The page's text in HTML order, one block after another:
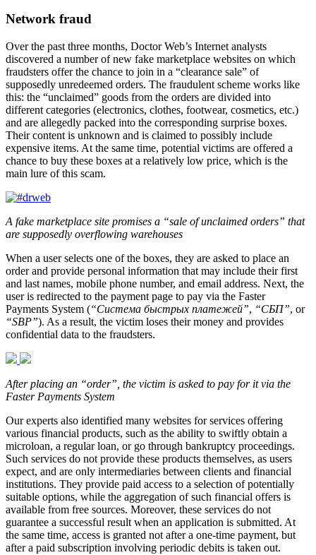
Network fraud
Over the past three months, Doctor Web’s Internet analysts
discovered a number of new fake marketplace websites on which
fraudsters offer the chance to join in a “clearance sale” of
supposedly unredeemed orders. The fraudulent scheme works like
this: the “unclaimed” goods from the orders are divided into
different categories (electronics, clothes, footwear, cosmetics, etc.)
and are allegedly packed into the corresponding surprise boxes.
Their content is unknown and is claimed to possibly include
expensive items. At the same time, potential victims are offered a
chance to buy these boxes at a relatively low price, which is the
main lure of this scam.
A fake marketplace site promises a “sale of unclaimed orders” that
are supposedly overflowing warehouses
When a user selects one of the boxes, they are asked to place an
order and provide personal information that may include their first
and last names, mobile phone number, and email address. Next, the
user is redirected to the payment page to pay via the Faster
Payments System (“Система быстрых платежей”, “СБП”, or
“SBP”). As a result, the victim loses their money and provides
confidential data to the fraudsters.
After placing an “order”, the victim is asked to pay for it via the
Faster Payments System
Our experts also identified many websites for services offering
various financial products, such as the ability to swiftly obtain a
microloan, a regular loan, or go through bankruptcy proceedings.
Such services do not provide these products themselves, as users
expect, and are only intermediaries between clients and financial
institutions. They provide paid access to a selection of potentially
suitable options, while the aggregation of such financial offers is
available from free sources. Moreover, these services do not
guarantee a successful result when an application is submitted. At
the same time, access is granted not after a one-time payment, but
after a paid subscription involving periodic debits is taken out.